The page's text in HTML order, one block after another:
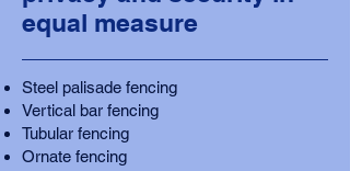
equal measure
Steel palisade fencing
Vertical bar fencing
Tubular fencing
Ornate fencing